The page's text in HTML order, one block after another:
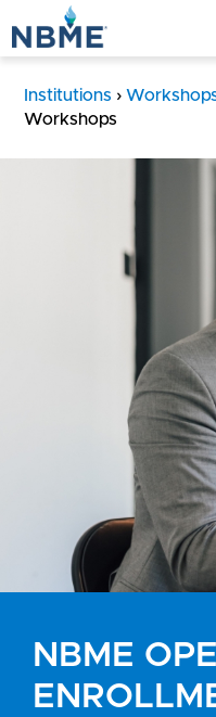
Institutions ›
Workshops
NBME